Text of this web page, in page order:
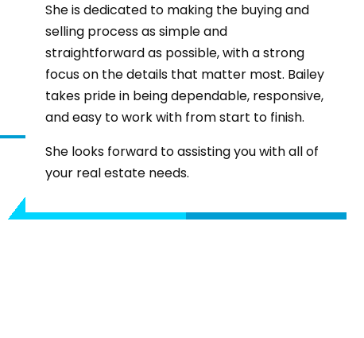
She is dedicated to making the buying and
selling process as simple and
straightforward as possible, with a strong
focus on the details that matter most. Bailey
takes pride in being dependable, responsive,
and easy to work with from start to finish.
She looks forward to assisting you with all of
your real estate needs.